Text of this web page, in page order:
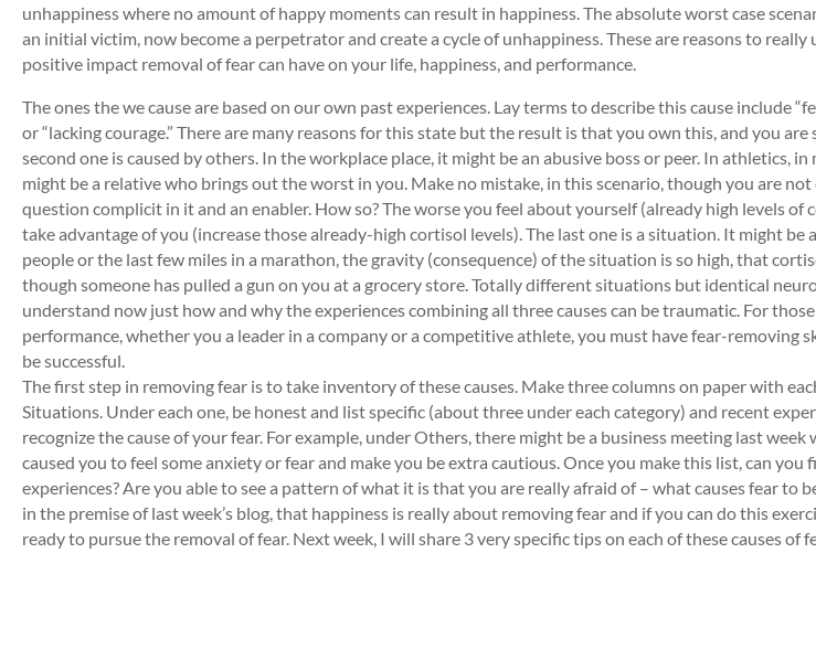
unhappiness where no amount of happy moments can result in happiness. The absolute worst case
an initial victim, now become a perpetrator and create a cycle of unhappiness. These are reasons to
positive impact removal of fear can have on your life, happiness, and performance.
The ones the we cause are based on our own past experiences. Lay terms to describe this cause include
or “lacking courage.” There are many reasons for this state but the result is that you own this, and you
second one is caused by others. In the workplace place, it might be an abusive boss or peer. In athletics,
might be a relative who brings out the worst in you. Make no mistake, in this scenario, though you are
question complicit in it and an enabler. How so? The worse you feel about yourself (already high levels
take advantage of you (increase those already-high cortisol levels). The last one is a situation. It might
people or the last few miles in a marathon, the gravity (consequence) of the situation is so high, that
though someone has pulled a gun on you at a grocery store. Totally different situations but identical
understand now just how and why the experiences combining all three causes can be traumatic. For
performance, whether you a leader in a company or a competitive athlete, you must have fear-removing
be successful.
The first step in removing fear is to take inventory of these causes. Make three columns on paper with
Situations. Under each one, be honest and list specific (about three under each category) and recent
recognize the cause of your fear. For example, under Others, there might be a business meeting last
caused you to feel some anxiety or fear and make you be extra cautious. Once you make this list, can
experiences? Are you able to see a pattern of what it is that you are really afraid of – what causes fear to
in the premise of last week’s blog, that happiness is really about removing fear and if you can do this
ready to pursue the removal of fear. Next week, I will share 3 very specific tips on each of these causes of